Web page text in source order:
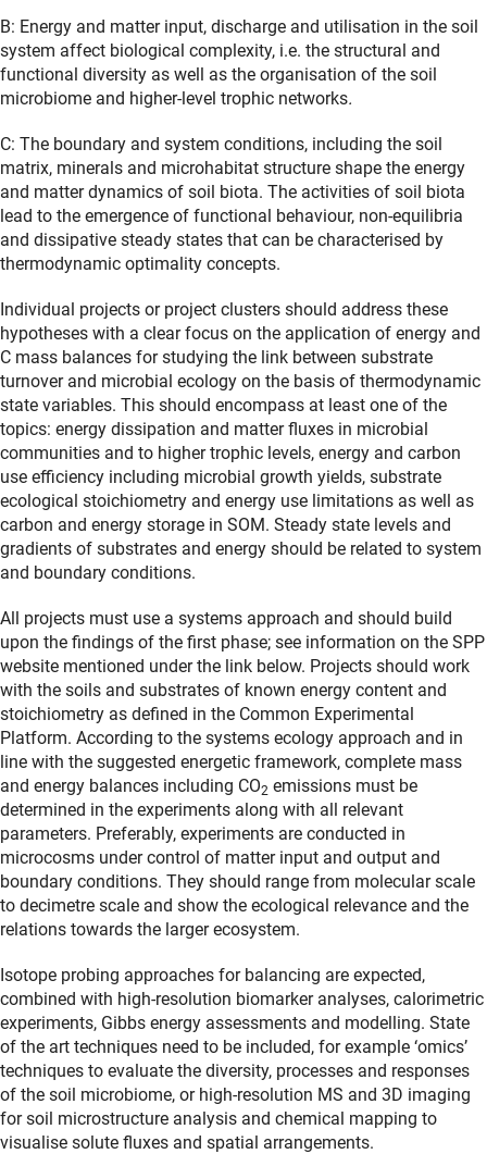
B: Energy and matter input, discharge and utilisation in the soil
system affect biological complexity, i.e. the structural and
functional diversity as well as the organisation of the soil
microbiome and higher-level trophic networks.
C: The boundary and system conditions, including the soil
matrix, minerals and microhabitat structure shape the energy
and matter dynamics of soil biota. The activities of soil biota
lead to the emergence of functional behaviour, non-equilibria
and dissipative steady states that can be characterised by
thermodynamic optimality concepts.
Individual projects or project clusters should address these
hypotheses with a clear focus on the application of energy and
C mass balances for studying the link between substrate
turnover and microbial ecology on the basis of thermodynamic
state variables. This should encompass at least one of the
topics: energy dissipation and matter fluxes in microbial
communities and to higher trophic levels, energy and carbon
use efficiency including microbial growth yields, substrate
ecological stoichiometry and energy use limitations as well as
carbon and energy storage in SOM. Steady state levels and
gradients of substrates and energy should be related to system
and boundary conditions.
All projects must use a systems approach and should build
upon the findings of the first phase; see information on the SPP
website mentioned under the link below. Projects should work
with the soils and substrates of known energy content and
stoichiometry as defined in the Common Experimental
Platform. According to the systems ecology approach and in
line with the suggested energetic framework, complete mass
and energy balances including CO2 emissions must be
determined in the experiments along with all relevant
parameters. Preferably, experiments are conducted in
microcosms under control of matter input and output and
boundary conditions. They should range from molecular scale
to decimetre scale and show the ecological relevance and the
relations towards the larger ecosystem.
Isotope probing approaches for balancing are expected,
combined with high-resolution biomarker analyses, calorimetric
experiments, Gibbs energy assessments and modelling. State
of the art techniques need to be included, for example ‘omics’
techniques to evaluate the diversity, processes and responses
of the soil microbiome, or high-resolution MS and 3D imaging
for soil microstructure analysis and chemical mapping to
visualise solute fluxes and spatial arrangements.